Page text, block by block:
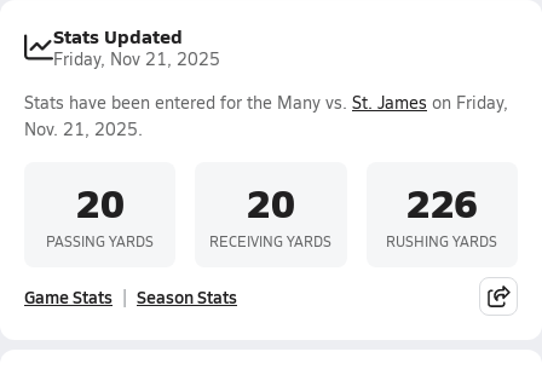
Stats Updated
Friday, Nov 21, 2025
Stats have been entered for the Many vs. St. James on Friday,
Nov. 21, 2025.
20
PASSING YARDS
20
RECEIVING YARDS
226
RUSHING YARDS
Game Stats Season Stats